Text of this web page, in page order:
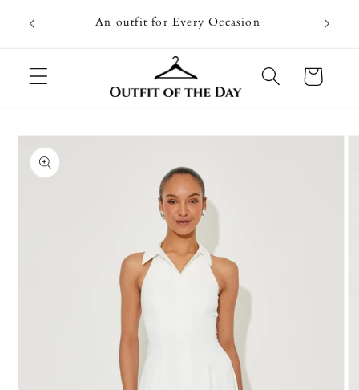
content
An outfit for Every Occasion
Going
Cart
Skip to
product
information